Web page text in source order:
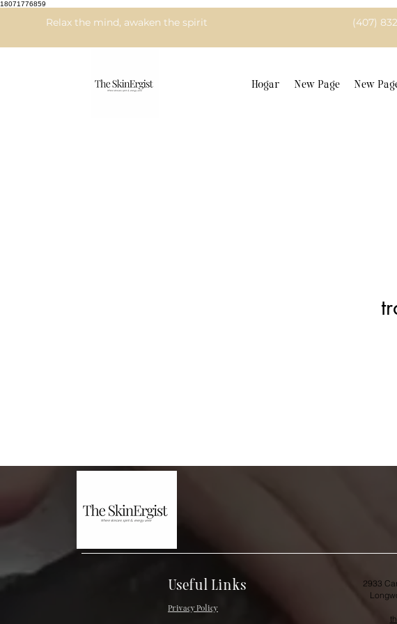
18071776859
Relax the mind, awaken the spirit (407)
Hogar New Page New
Useful Links
2933
Privacy Policy